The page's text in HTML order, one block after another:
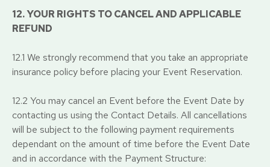
12. YOUR RIGHTS TO CANCEL AND APPLICABLE
REFUND
12.1 We strongly recommend that you take an appropriate
insurance policy before placing your Event Reservation.
12.2 You may cancel an Event before the Event Date by
contacting us using the Contact Details. All cancellations
will be subject to the following payment requirements
dependant on the amount of time before the Event Date
and in accordance with the Payment Structure: